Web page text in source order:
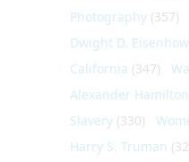
Photography (357)
Dwight D.
California (347)
Alexander Hamilton
Slavery (330)
Harry S. Truman